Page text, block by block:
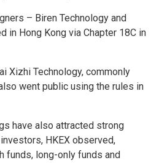
– Biren Technology and
in Hong Kong via Chapter 18C in
Xizhi Technology, commonly
went public using the rules in
have also attracted strong
HKEX observed,
funds, long-only funds and